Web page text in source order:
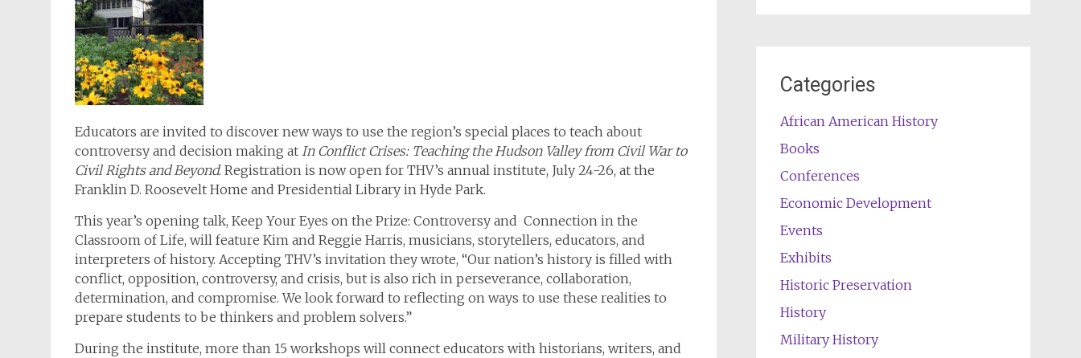
Educators are invited to discover new ways to use the region’s special places to teach about
controversy and decision making at In Conflict Crises: Teaching the Hudson Valley from Civil War to
Civil Rights and Beyond. Registration is now open for THV’s annual institute, July 24-26, at the
Franklin D. Roosevelt Home and Presidential Library in Hyde Park.
This year’s opening talk, Keep Your Eyes on the Prize: Controversy and Connection in the
Classroom of Life, will feature Kim and Reggie Harris, musicians, storytellers, educators, and
interpreters of history. Accepting THV’s invitation they wrote, “Our nation’s history is filled with
conflict, opposition, controversy, and crisis, but is also rich in perseverance, collaboration,
determination, and compromise. We look forward to reflecting on ways to use these realities to
prepare students to be thinkers and problem solvers.”
During the institute, more than 15 workshops will connect educators with historians, writers, and
Categories
African American History
Books
Conferences
Economic Development
Events
Exhibits
Historic Preservation
History
Military History